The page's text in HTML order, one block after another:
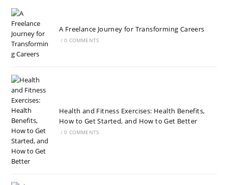
A Freelance Journey for Transforming Careers
/ 0 COMMENTS
Health and Fitness Exercises: Health Benefits,
How to Get Started, and How to Get Better
/ 0 COMMENTS